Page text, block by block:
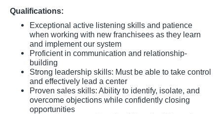
Qualifications:
Exceptional active listening skills and patience
when working with new franchisees as they learn
and implement our system
Proficient in communication and relationship-
building
Strong leadership skills: Must be able to take control
and effectively lead a center
Proven sales skills: Ability to identify, isolate, and
overcome objections while confidently closing
opportunities